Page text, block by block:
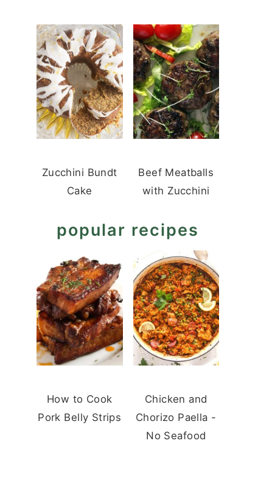
Zucchini Bundt
Cake
Beef Meatballs
with Zucchini
popular recipes
How to Cook
Pork Belly Strips
Chicken and
Chorizo Paella -
No Seafood